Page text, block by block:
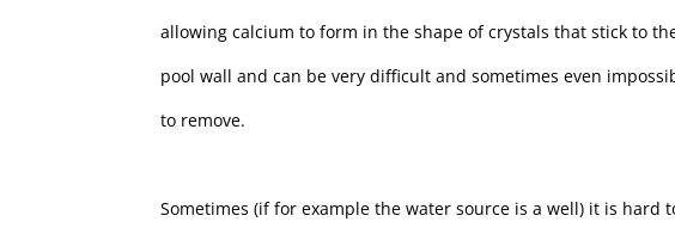
allowing calcium to form in the shape of crystals that stick to
pool wall and can be very difficult and sometimes even
to remove.
Sometimes (if for example the water source is a well) it is hard